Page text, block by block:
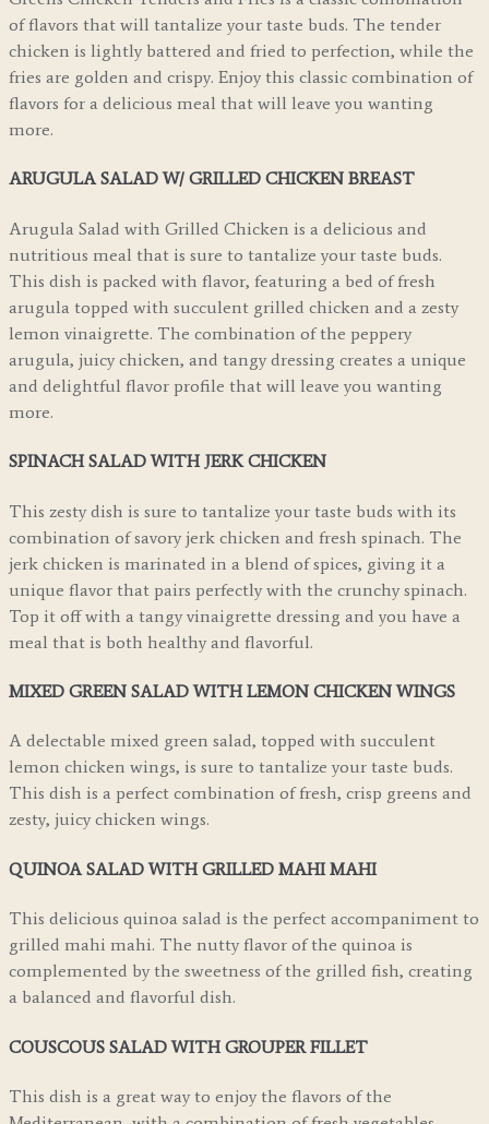
of flavors that will tantalize your taste buds. The tender
chicken is lightly battered and fried to perfection, while the
fries are golden and crispy. Enjoy this classic combination of
flavors for a delicious meal that will leave you wanting
more.
ARUGULA SALAD W/ GRILLED CHICKEN BREAST
Arugula Salad with Grilled Chicken is a delicious and
nutritious meal that is sure to tantalize your taste buds.
This dish is packed with flavor, featuring a bed of fresh
arugula topped with succulent grilled chicken and a zesty
lemon vinaigrette. The combination of the peppery
arugula, juicy chicken, and tangy dressing creates a unique
and delightful flavor profile that will leave you wanting
more.
SPINACH SALAD WITH JERK CHICKEN
This zesty dish is sure to tantalize your taste buds with its
combination of savory jerk chicken and fresh spinach. The
jerk chicken is marinated in a blend of spices, giving it a
unique flavor that pairs perfectly with the crunchy spinach.
Top it off with a tangy vinaigrette dressing and you have a
meal that is both healthy and flavorful.
MIXED GREEN SALAD WITH LEMON CHICKEN WINGS
A delectable mixed green salad, topped with succulent
lemon chicken wings, is sure to tantalize your taste buds.
This dish is a perfect combination of fresh, crisp greens and
zesty, juicy chicken wings.
QUINOA SALAD WITH GRILLED MAHI MAHI
This delicious quinoa salad is the perfect accompaniment to
grilled mahi mahi. The nutty flavor of the quinoa is
complemented by the sweetness of the grilled fish, creating
a balanced and flavorful dish.
COUSCOUS SALAD WITH GROUPER FILLET
This dish is a great way to enjoy the flavors of the